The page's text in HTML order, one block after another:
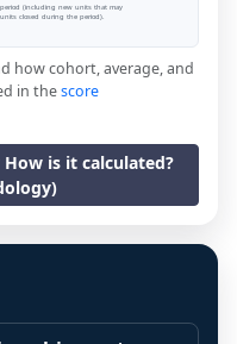
(including new units that may
closed during the period).
how cohort, average, and
in thescore
is it calculated?